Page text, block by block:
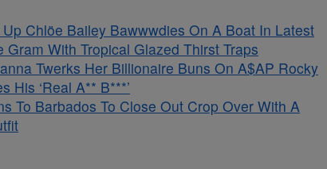
Chlöe Bailey Bawwwdies On A Boat In Latest
With Tropical Glazed Thirst Traps
Twerks Her Billionaire Buns On A$AP Rocky
His ‘Real A** B***’
To Barbados To Close Out Crop Over With A